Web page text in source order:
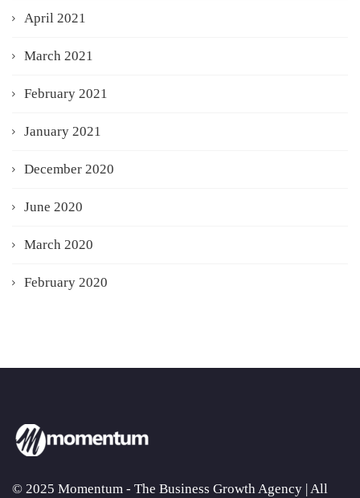
April 2021
March 2021
February 2021
January 2021
December 2020
June 2020
March 2020
February 2020
© 2025 Momentum - The Business Growth Agency | All